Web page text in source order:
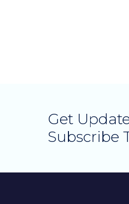
Get
Subscribe